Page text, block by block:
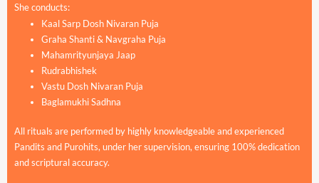
She conducts:
Kaal Sarp Dosh Nivaran Puja
Graha Shanti & Navgraha Puja
Mahamrityunjaya Jaap
Rudrabhishek
Vastu Dosh Nivaran Puja
Baglamukhi Sadhna
All rituals are performed by highly knowledgeable and experienced
Pandits and Purohits, under her supervision, ensuring 100% dedication
and scriptural accuracy.